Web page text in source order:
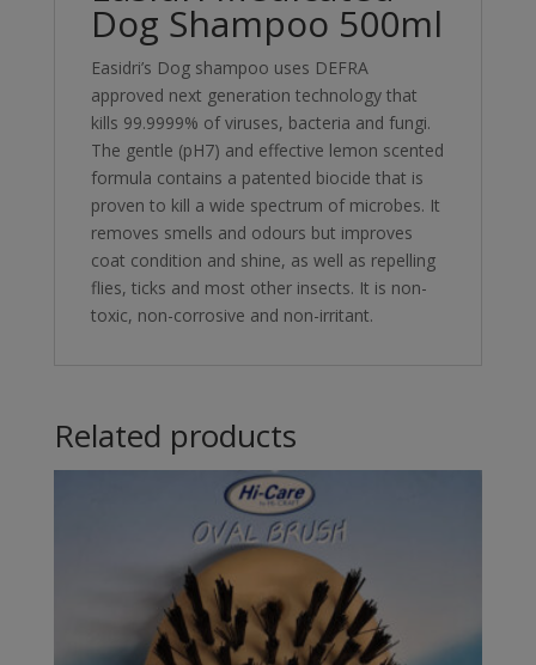
Dog Shampoo 500ml
Easidri’s Dog shampoo uses DEFRA
approved next generation technology that
kills 99.9999% of viruses, bacteria and fungi.
The gentle (pH7) and effective lemon scented
formula contains a patented biocide that is
proven to kill a wide spectrum of microbes. It
removes smells and odours but improves
coat condition and shine, as well as repelling
flies, ticks and most other insects. It is non-
toxic, non-corrosive and non-irritant.
Related products